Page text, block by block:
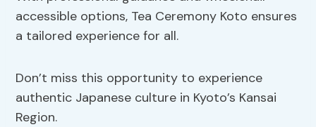
accessible options, Tea Ceremony Koto ensures
a tailored experience for all.
Don’t miss this opportunity to experience
authentic Japanese culture in Kyoto’s Kansai
Region.